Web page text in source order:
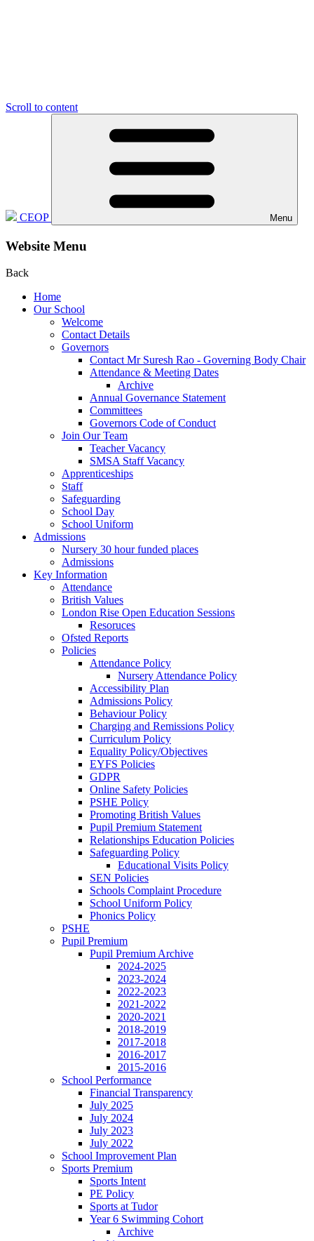
Scroll to content
CEOP Menu
Website Menu
Back
Home
Our School
Welcome
Contact Details
Governors
Contact Mr Suresh Rao - Governing Body Chair
Attendance & Meeting Dates
Archive
Annual Governance Statement
Committees
Governors Code of Conduct
Join Our Team
Teacher Vacancy
SMSA Staff Vacancy
Apprenticeships
Staff
Safeguarding
School Day
School Uniform
Admissions
Nursery 30 hour funded places
Admissions
Key Information
Attendance
British Values
London Rise Open Education Sessions
Resoruces
Ofsted Reports
Policies
Attendance Policy
Nursery Attendance Policy
Accessibility Plan
Admissions Policy
Behaviour Policy
Charging and Remissions Policy
Curriculum Policy
Equality Policy/Objectives
EYFS Policies
GDPR
Online Safety Policies
PSHE Policy
Promoting British Values
Pupil Premium Statement
Relationships Education Policies
Safeguarding Policy
Educational Visits Policy
SEN Policies
Schools Complaint Procedure
School Uniform Policy
Phonics Policy
PSHE
Pupil Premium
Pupil Premium Archive
2024-2025
2023-2024
2022-2023
2021-2022
2020-2021
2018-2019
2017-2018
2016-2017
2015-2016
School Performance
Financial Transparency
July 2025
July 2024
July 2023
July 2022
School Improvement Plan
Sports Premium
Sports Intent
PE Policy
Sports at Tudor
Year 6 Swimming Cohort
Archive